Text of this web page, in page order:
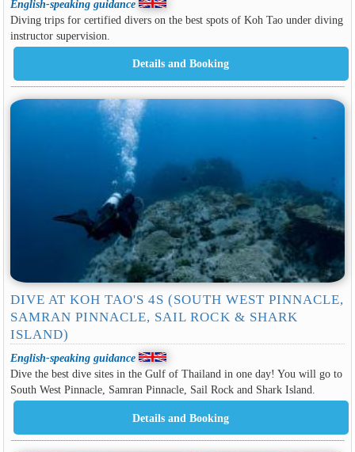
English-speaking guidance
Diving trips for certified divers on the best spots of Koh Tao under diving
instructor supervision.
DIVE AT KOH TAO'S 4S (SOUTH WEST PINNACLE,
SAMRAN PINNACLE, SAIL ROCK & SHARK
ISLAND)
English-speaking guidance
Dive the best dive sites in the Gulf of Thailand in one day! You will go to
South West Pinnacle, Samran Pinnacle, Sail Rock and Shark Island.